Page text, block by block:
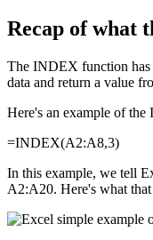
Recap of what
The INDEX function
data and return a value
Here's an example of
=INDEX(A2:A8,3)
In this example, we tell
A2:A20. Here's what